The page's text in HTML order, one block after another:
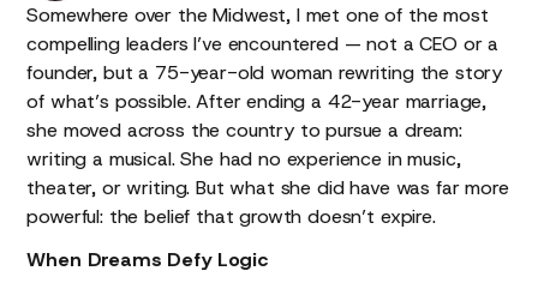
Somewhere over the Midwest, I met one of the most
compelling leaders I’ve encountered — not a CEO or a
founder, but a 75-year-old woman rewriting the story
of what’s possible. After ending a 42-year marriage,
she moved across the country to pursue a dream:
writing a musical. She had no experience in music,
theater, or writing. But what she did have was far more
powerful: the belief that growth doesn’t expire.
When Dreams Defy Logic